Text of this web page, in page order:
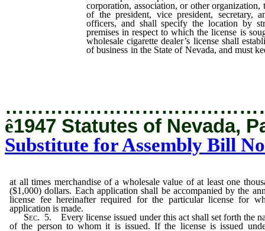
corporation, association, or other organization,
of the president, vice president, secretary,
officers, and shall specify the location by
premises in respect to which the license is
wholesale cigarette dealer’s license shall
of business in the State of Nevada, and must
ê1947 Statutes of Nevada,
Substitute for Assembly Bill
at all times merchandise of a wholesale value of at least one
($1,000) dollars. Each application shall be accompanied by the
license fee hereinafter required for the particular license for
application is made.
Sec. 5.
Every license issued under this act shall set forth the
of the person to whom it is issued. If the license is issued